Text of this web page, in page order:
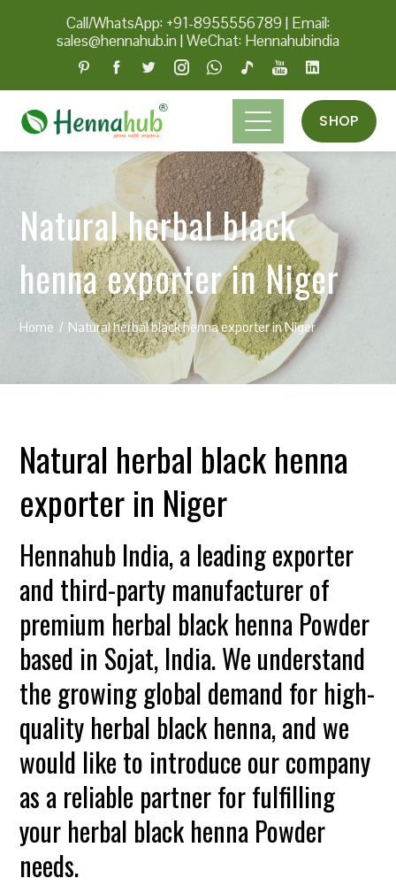
Call/WhatsApp: +91-8955556789 | Email:
sales@hennahub.in|WeChat: Hennahubindia
SHOP
Natural herbal black
henna exporter in Niger
Home Natural herbal black henna exporter in Niger
Natural herbal black henna
exporter in Niger
Hennahub India, a leading exporter
and third-party manufacturer of
premium herbal black henna Powder
based in Sojat, India. We understand
the growing global demand for high-
quality herbal black henna, and we
would like to introduce our company
as a reliable partner for fulfilling
your herbal black henna Powder
needs.